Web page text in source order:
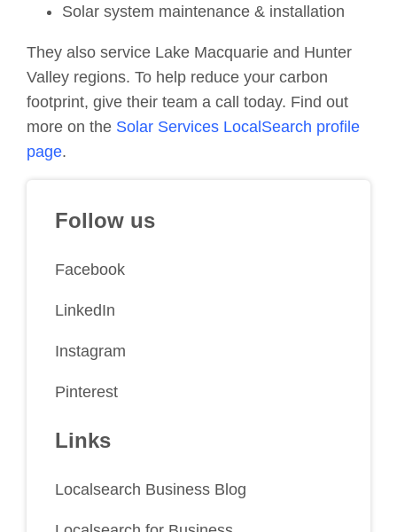
Solar system maintenance & installation
They also service Lake Macquarie and Hunter
Valley regions. To help reduce your carbon
footprint, give their team a call today. Find out
more on the Solar Services LocalSearch profile
page.
Follow us
Facebook
LinkedIn
Instagram
Pinterest
Links
Localsearch Business Blog